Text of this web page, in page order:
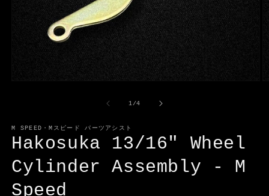
1/of
4
M SPEED・Mスピード パーツアシスト
Hakosuka 13/16" Wheel
Cylinder Assembly - M
Speed